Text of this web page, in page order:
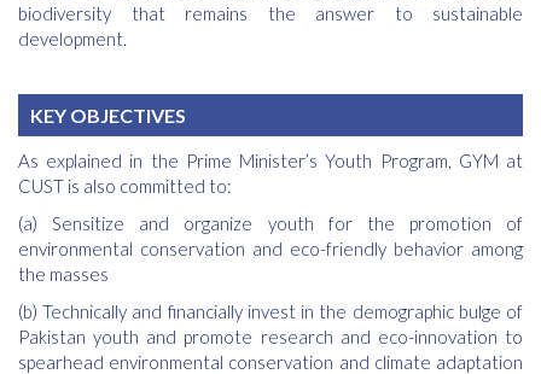
biodiversity that remains the answer to sustainable
development.
KEY OBJECTIVES
As explained in the Prime Minister’s Youth Program, GYM at
CUST is also committed to:
(a) Sensitize and organize youth for the promotion of
environmental conservation and eco-friendly behavior among
the masses
(b) Technically and financially invest in the demographic bulge of
Pakistan youth and promote research and eco-innovation to
spearhead environmental conservation and climate adaptation